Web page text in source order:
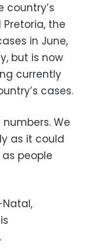
the
in June,
but is now
currently
cases.
We
as it could
people